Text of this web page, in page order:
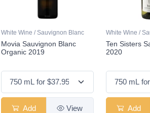
White Wine / Sauvignon Blanc
Movia Sauvignon Blanc
Organic 2019
Add View
White Wine /
Ten Sisters
2020
Add